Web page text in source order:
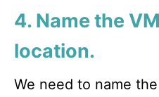
4. Name the
location.
We need to name